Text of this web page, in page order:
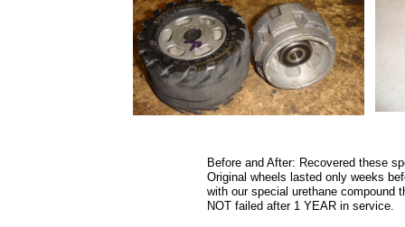
Before and After: Recovered these
Original wheels lasted only weeks
with our special urethane compound
NOT failed after 1 YEAR in service.